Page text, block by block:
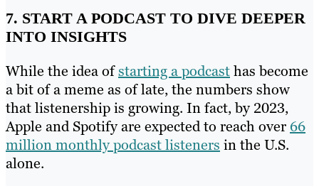
7. START A PODCAST TO DIVE DEEPER
INTO INSIGHTS
While the idea ofstarting a podcasthas become
a bit of a meme as of late, the numbers show
that listenership is growing. In fact, by 2023,
Apple and Spotify are expected to reach over 66
million monthly podcast listeners in the U.S.
alone.